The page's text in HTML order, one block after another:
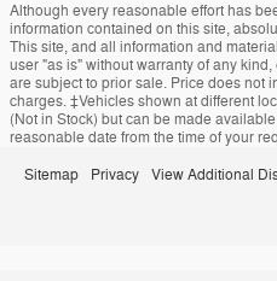
Although every reasonable effort has
information contained on this site,
This site, and all information and
user "as is" without warranty of any
are subject to prior sale. Price does not
charges. ‡Vehicles shown at different
(Not in Stock) but can be made
reasonable date from the time of your
Sitemap Privacy View Additional